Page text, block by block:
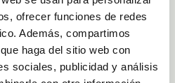
ofrecer funciones de redes
Además, compartimos
haga del sitio web con
sociales, publicidad y análisis
which are grown organically in the open
to the main road Las Palmas de Gran
environment and in the second most
considered "Very Illustrious" for its history.
- EL GORO